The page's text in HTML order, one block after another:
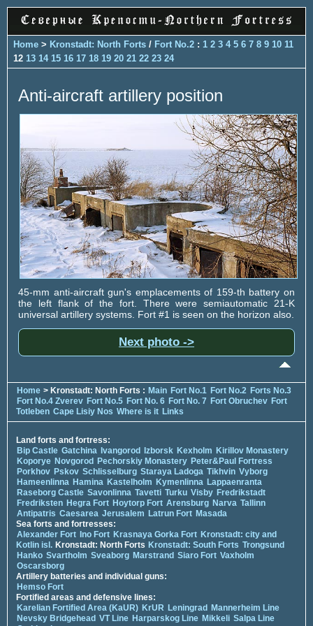
Home > Kronstadt: North Forts / Fort No.2 : 1 2 3 4 5 6 7 8 9 10 11
12 13 14 15 16 17 18 19 20 21 22 23 24
Anti-aircraft artillery position
45-mm anti-aircraft gun's emplacements of 159-th battery on
the left flank of the fort. There were semiautomatic 21-K
universal artillery systems. Fort #1 is seen on the horizon also.
Next photo ->
Home > Kronstadt: North Forts : Main Fort No.1 Fort No.2 Forts No.3
Fort No.4 Zverev Fort No.5 Fort No. 6 Fort No. 7 Fort Obruchev Fort
Totleben Cape Lisiy Nos Where is it Links
Land forts and fortress:
Bip Castle Gatchina Ivangorod Izborsk Kexholm Kirillov Monastery
Koporye Novgorod Pechorskiy Monastery Peter&Paul Fortress
Porkhov Pskov Schlisselburg Staraya Ladoga Tikhvin Vyborg
Hameenlinna Hamina Kastelholm Kymenlinna Lappaenranta
Raseborg Castle Savonlinna Tavetti Turku Visby Fredrikstadt
Fredriksten Hegra Fort Hoytorp Fort Arensburg Narva Tallinn
Antipatris Caesarea Jerusalem Latrun Fort Masada
Sea forts and fortresses:
Alexander Fort Ino Fort Krasnaya Gorka Fort Kronstadt: city and
Kotlin isl. Kronstadt: North Forts Kronstadt: South Forts Trongsund
Hanko Svartholm Sveaborg Marstrand Siaro Fort Vaxholm
Oscarsborg
Artillery batteries and individual guns:
Hemso Fort
Fortified areas and defensive lines:
Karelian Fortified Area (KaUR) KrUR Leningrad
Mannerheim Line
Nevsky Bridgehead VT Line Harparskog Line Mikkeli Salpa Line